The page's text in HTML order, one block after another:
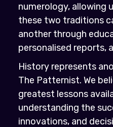
numerology, allowing
these two traditions
another through
personalised reports,
History represents
The Patternist. We
greatest lessons
understanding the
innovations, and